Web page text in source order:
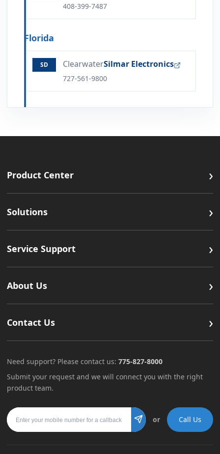
408-399-7487
Florida
SD ClearwaterSilmar Electronics
727-561-9800
Product Center ›
Solutions ›
Service Support ›
About Us ›
Contact Us ›
Need support? Please contact us: 775-827-8000
Submit your request and we will connect you with the right
product team.
Mobile number
Submit
or Call Us